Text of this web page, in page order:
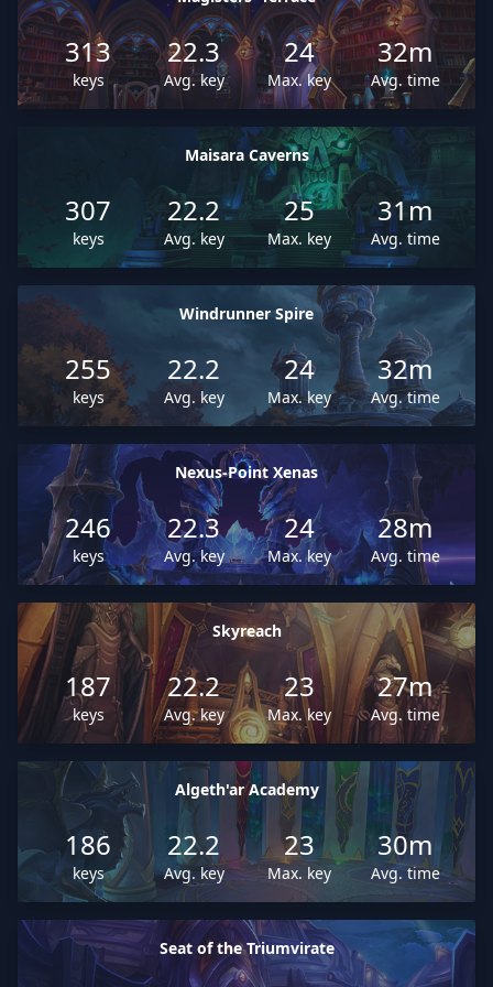
313
keys
22.3
Avg. key
24
Max. key
32m
Avg. time
Maisara Caverns
307
keys
22.2
Avg. key
25
Max. key
31m
Avg. time
Windrunner Spire
255
keys
22.2
Avg. key
24
Max. key
32m
Avg. time
Nexus-Point Xenas
246
keys
22.3
Avg. key
24
Max. key
28m
Avg. time
Skyreach
187
keys
22.2
Avg. key
23
Max. key
27m
Avg. time
Algeth'ar Academy
186
keys
22.2
Avg. key
23
Max. key
30m
Avg. time
Seat of the Triumvirate